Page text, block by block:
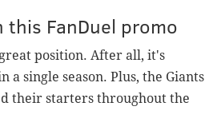
FanDuel promo
position. After all, it's
single season. Plus, the Giants
their starters throughout the